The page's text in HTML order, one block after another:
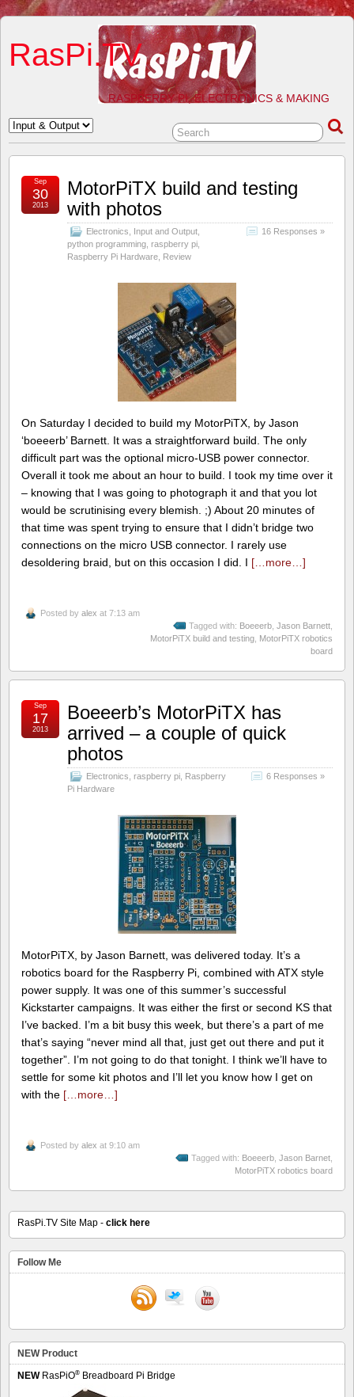
RasPi.TV
RASPBERRY PI, ELECTRONICS & MAKING
MotorPiTX build and testing
with photos
Electronics Input and Output
python programming raspberry pi
Raspberry Pi Hardware Review
16 Responses »
Sep
30
2013
On Saturday I decided to build my MotorPiTX, by Jason
‘boeeerb’ Barnett. It was a straightforward build. The only
difficult part was the optional micro-USB power connector.
Overall it took me about an hour to build. I took my time over it
– knowing that I was going to photograph it and that you lot
would be scrutinising every blemish. ;) About 20 minutes of
that time was spent trying to ensure that I didn’t bridge two
connections on the micro USB connector. I rarely use
desoldering braid, but on this occasion I did. I […more…]
Posted by alex at 7:13 am
Tagged with: Boeeerb Jason Barnett
MotorPiTX build and testing MotorPiTX robotics
board
Boeeerb’s MotorPiTX has
arrived – a couple of quick
photos
Electronics raspberry pi Raspberry
Pi Hardware
6 Responses »
Sep
17
2013
MotorPiTX, by Jason Barnett, was delivered today. It’s a
robotics board for the Raspberry Pi, combined with ATX style
power supply. It was one of this summer’s successful
Kickstarter campaigns. It was either the first or second KS that
I’ve backed. I’m a bit busy this week, but there’s a part of me
that’s saying “never mind all that, just get out there and put it
together”. I’m not going to do that tonight. I think we’ll have to
settle for some kit photos and I’ll let you know how I get on
with the […more…]
Posted by alex at 9:10 am
Tagged with: Boeeerb Jason Barnet
MotorPiTX robotics board
RasPi.TV Site Map - click here
Follow Me
NEW Product
NEWRasPiO® Breadboard Pi Bridge